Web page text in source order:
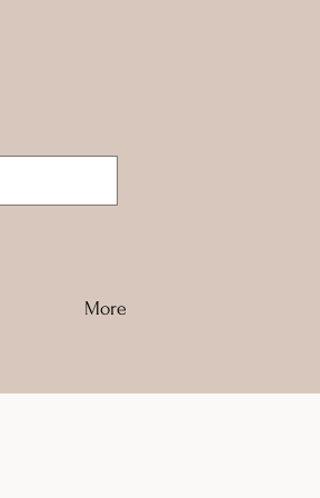
More